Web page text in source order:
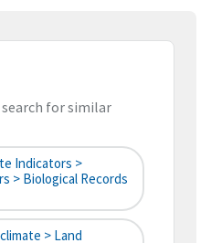
for similar
Indicators >
> Biological Records
> Land